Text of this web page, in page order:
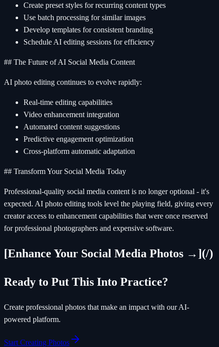
Create preset styles for recurring content types
Use batch processing for similar images
Develop templates for consistent branding
Schedule AI editing sessions for efficiency
## The Future of AI Social Media Content
AI photo editing continues to evolve rapidly:
Real-time editing capabilities
Video enhancement integration
Automated content suggestions
Predictive engagement optimization
Cross-platform automatic adaptation
## Transform Your Social Media Today
Professional-quality social media content is no longer optional - it's
expected. AI photo editing tools level the playing field, giving every
creator access to enhancement capabilities that were once reserved
for professional photographers and expensive software.
[Enhance Your Social Media Photos →](/)
Ready to Put This Into Practice?
Create professional photos that make an impact with our AI-
powered platform.
Start Creating Photos